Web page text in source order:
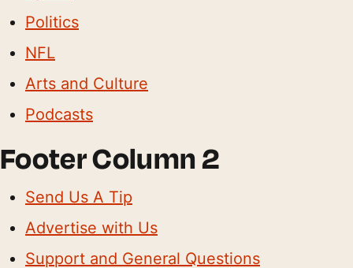
Politics
NFL
Arts and Culture
Podcasts
Footer Column 2
Send Us A Tip
Advertise with Us
Support and General Questions